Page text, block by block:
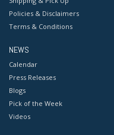
Policies & Disclaimers
Terms & Conditions
NEWS
Calendar
Press Releases
Blogs
Pick of the Week
Videos